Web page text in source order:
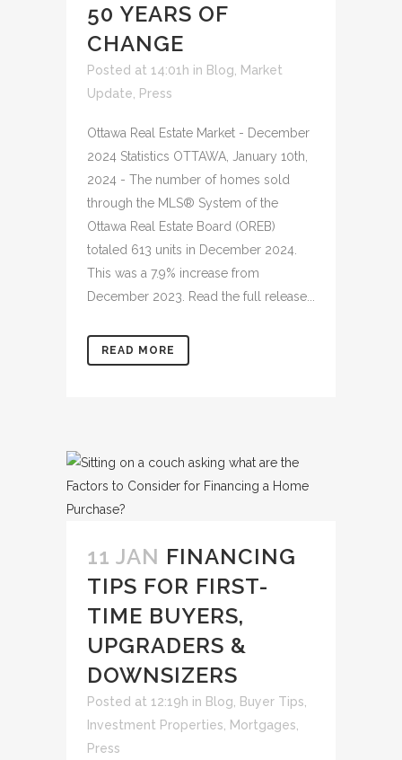
50 YEARS OF
CHANGE
Posted at 14:01h in Blog
Market
Update
Press
Ottawa Real Estate Market - December
2024 Statistics OTTAWA, January 10th,
2024 - The number of homes sold
through the MLS® System of the
Ottawa Real Estate Board (OREB)
totaled 613 units in December 2024.
This was a 7.9% increase from
December 2023. Read the full release...
READ MORE
11 JAN FINANCING
TIPS FOR FIRST-
TIME BUYERS,
UPGRADERS &
DOWNSIZERS
Posted at 12:19h in Blog Buyer Tips
Investment Properties
Mortgages
Press